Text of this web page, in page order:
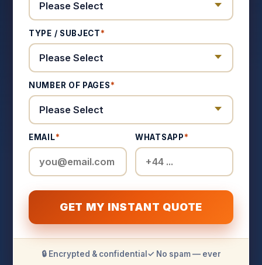
TYPE / SUBJECT*
NUMBER OF PAGES*
EMAIL* WHATSAPP*
GET MY INSTANT QUOTE
🔒 Encrypted & confidential ✓ No spam — ever